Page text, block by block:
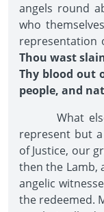
angels round
who
representation
Thou wast
Thy blood out
people, and
What else
represent but a
of Justice, our
then the Lamb,
angelic
the redeemed.